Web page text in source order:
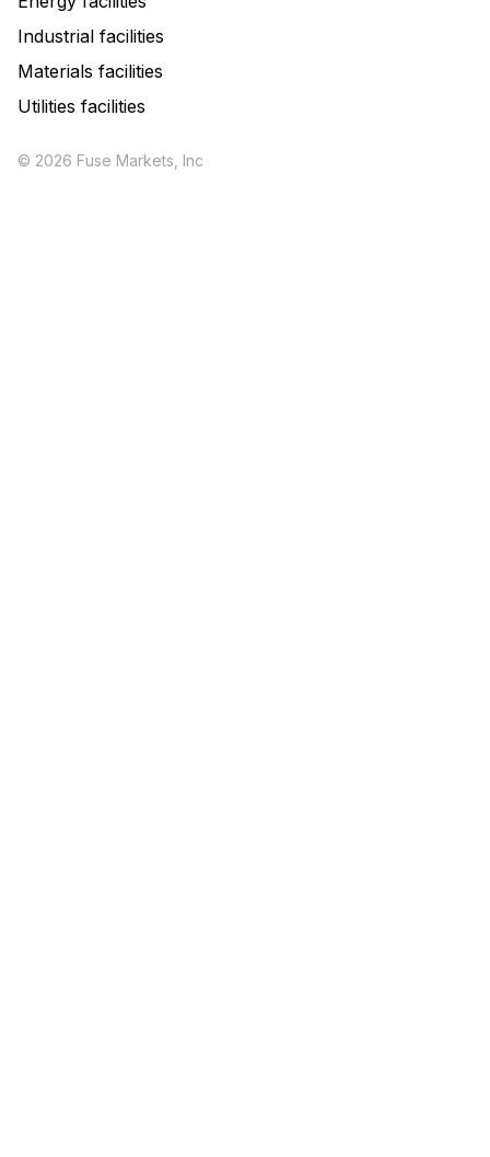
Industrial facilities
Materials facilities
Utilities facilities
© 2026 Fuse Markets, Inc